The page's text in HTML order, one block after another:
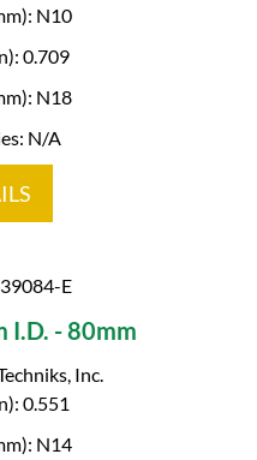
N10
0.709
N18
N/A
E
I.D. - 80mm
Inc.
0.551
N14